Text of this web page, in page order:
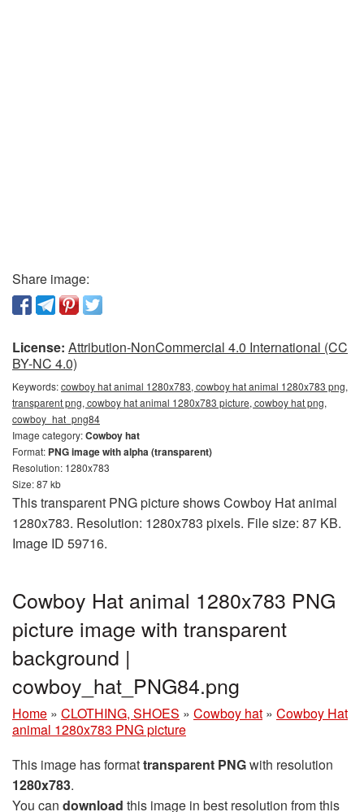
Share image:
License: Attribution-NonCommercial 4.0 International (CC
BY-NC 4.0)
Keywords:cowboy hat animal 1280x783, cowboy hat animal 1280x783 png,
transparent png, cowboy hat animal 1280x783 picture, cowboy hat png,
cowboy_hat_png84
Image category:Cowboy hat
Format: PNG image with alpha (transparent)
Resolution: 1280x783
Size: 87 kb
This transparent PNG picture shows Cowboy Hat animal
1280x783. Resolution: 1280x783 pixels. File size: 87 KB.
Image ID 59716.
Cowboy Hat animal 1280x783 PNG
picture image with transparent
background |
cowboy_hat_PNG84.png
Home » CLOTHING, SHOES » Cowboy hat » Cowboy Hat
animal 1280x783 PNG picture
This image has formattransparent PNGwith resolution
1280x783.
You can download this image in best resolution from this